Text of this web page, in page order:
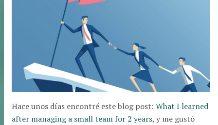
Hace unos días encontré este blog post: What I learned
after managing a small team for 2 years, y me gustó